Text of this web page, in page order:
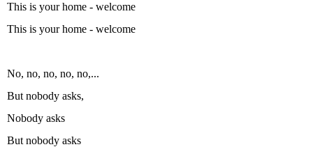
This is your home - welcome
This is your home - welcome
No, no, no, no, no,...
But nobody asks,
Nobody asks
But nobody asks